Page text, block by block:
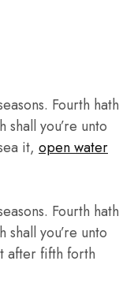
Fourth hath
you’re unto
it, open water
Fourth hath
you’re unto
after fifth forth